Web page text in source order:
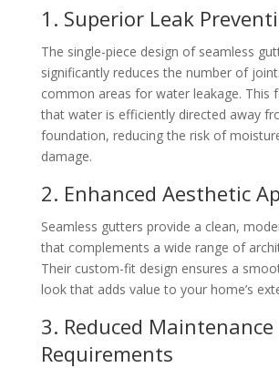
1. Superior Leak
The single-piece design of seamless
significantly reduces the number of
common areas for water leakage. This
that water is efficiently directed away
foundation, reducing the risk of
damage.
2. Enhanced Aesthetic
Seamless gutters provide a clean,
that complements a wide range of
Their custom-fit design ensures a
look that adds value to your home’s
3. Reduced Maintenance
Requirements